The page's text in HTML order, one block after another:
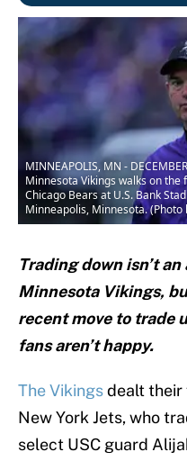
MINNEAPOLIS, MN -
Minnesota Vikings walks on
Chicago Bears at U.S. Bank
Minneapolis, Minnesota.
Trading down isn’t
Minnesota Vikings,
recent move to trade
fans aren’t happy.
The Vikingsdealt
New York Jets, who
select USC guard